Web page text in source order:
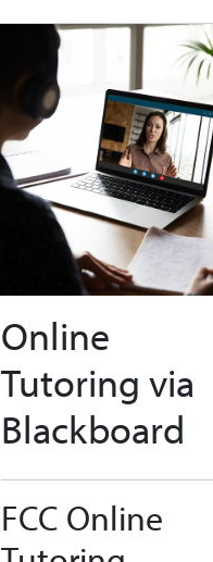
Online
Tutoring via
Blackboard
FCC Online